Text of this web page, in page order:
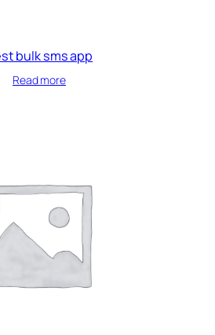
bulk sms app
Read more